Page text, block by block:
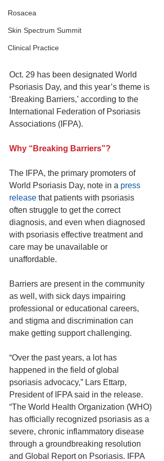
Rosacea
Skin Spectrum Summit
Clinical Practice
Oct. 29 has been designated World
Psoriasis Day, and this year’s theme is
‘Breaking Barriers,’ according to the
International Federation of Psoriasis
Associations (IFPA).
Why “Breaking Barriers”?
The IFPA, the primary promoters of
World Psoriasis Day, note in a press
release that patients with psoriasis
often struggle to get the correct
diagnosis, and even when diagnosed
with psoriasis effective treatment and
care may be unavailable or
unaffordable.
Barriers are present in the community
as well, with sick days impairing
professional or educational careers,
and stigma and discrimination can
make getting support challenging.
“Over the past years, a lot has
happened in the field of global
psoriasis advocacy,” Lars Ettarp,
President of IFPA said in the release.
“The World Health Organization (WHO)
has officially recognized psoriasis as a
severe, chronic inflammatory disease
through a groundbreaking resolution
and Global Report on Psoriasis. IFPA